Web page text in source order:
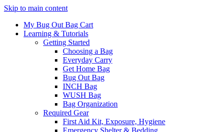
Skip to main content
My Bug Out Bag Cart
Learning & Tutorials
Getting Started
Choosing a Bag
Everyday Carry
Get Home Bag
Bug Out Bag
INCH Bag
WUSH Bag
Bag Organization
Required Gear
First Aid Kit, Exposure, Hygiene
Emergency Shelter & Bedding